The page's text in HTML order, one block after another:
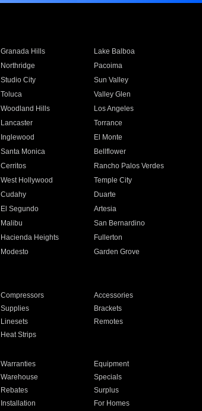
Granada Hills
Lake Balboa
Northridge
Pacoima
Studio City
Sun Valley
Toluca
Valley Glen
Woodland Hills
Los Angeles
Lancaster
Torrance
Inglewood
El Monte
Santa Monica
Bellflower
Cerritos
Rancho Palos Verdes
West Hollywood
Temple City
Cudahy
Duarte
El Segundo
Artesia
Malibu
San Bernardino
Hacienda Heights
Fullerton
Modesto
Garden Grove
Compressors
Accessories
Supplies
Brackets
Linesets
Remotes
Heat Strips
Warranties
Equipment
Warehouse
Specials
Rebates
Surplus
Installation For Homes